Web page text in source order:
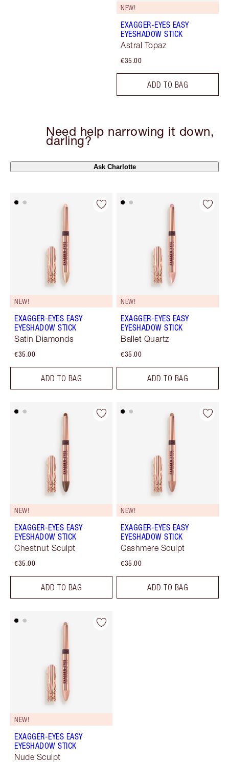
NEW!
EXAGGER-EYES EASY
EYESHADOW STICK
Astral Topaz
€35.00
ADD TO BAG
NEW!
EXAGGER-EYES EASY
EYESHADOW STICK
Satin Diamonds
€35.00
ADD TO BAG
NEW!
EXAGGER-EYES EASY
EYESHADOW STICK
Ballet Quartz
€35.00
ADD TO BAG
NEW!
EXAGGER-EYES EASY
EYESHADOW STICK
Chestnut Sculpt
€35.00
ADD TO BAG
NEW!
EXAGGER-EYES EASY
EYESHADOW STICK
Cashmere Sculpt
€35.00
ADD TO BAG
NEW!
EXAGGER-EYES EASY
EYESHADOW STICK
Nude Sculpt
Need help narrowing it down,
darling?
Ask Charlotte